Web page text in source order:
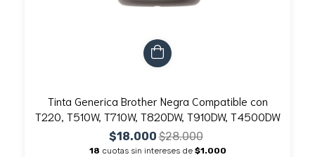
Tinta Generica Brother Negra Compatible con
T220, T510W, T710W, T820DW, T910DW, T4500DW
$18.000$28.000
18 cuotas sin intereses de $1.000